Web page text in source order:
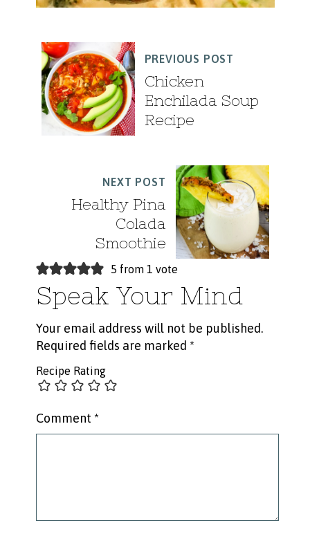
PREVIOUS POST
Chicken
Enchilada Soup
Recipe
NEXT POST
Healthy Pina
Colada
Smoothie
5 from 1 vote
Speak Your Mind
Your email address will not be published.
Required fields are marked *
Recipe Rating
Comment *